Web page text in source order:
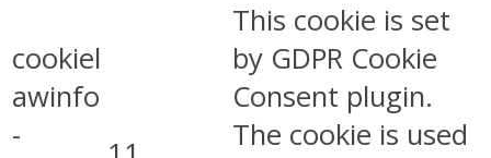
cookiel
awinfo
-
This cookie is set
by GDPR Cookie
Consent plugin.
The cookie is used